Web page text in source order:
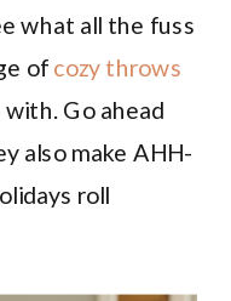
what all the fuss
of cozy throws
Go ahead
also make AHH-
roll